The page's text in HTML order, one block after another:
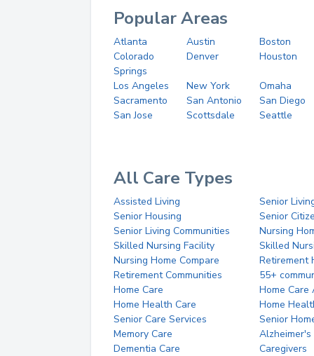
Popular Areas
Atlanta Austin
Boston
Colorado
Springs
Denver Houston
Los Angeles New York
Omaha
Sacramento
San Antonio
San Diego
San Jose
Scottsdale Seattle
All Care Types
Assisted Living
Senior
Senior Housing
Senior
Senior Living Communities
Nursing
Skilled Nursing Facility
Skilled
Nursing Home Compare
Retirement
Retirement Communities
55+
Home Care
Home Care
Home Health Care
Home
Senior Care Services
Senior
Memory Care
Alzheimer's
Dementia Care
Caregivers